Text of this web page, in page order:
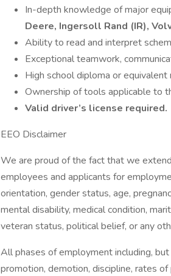
In-depth knowledge of major
Deere, Ingersoll Rand (IR),
Ability to read and interpret
Exceptional teamwork,
High school diploma or equivalent
Ownership of tools applicable to
Valid driver’s license required.
EEO Disclaimer
We are proud of the fact that we
employees and applicants for
orientation, gender status, age,
mental disability, medical condition,
veteran status, political belief, or any
All phases of employment including,
promotion, demotion, discipline, rates